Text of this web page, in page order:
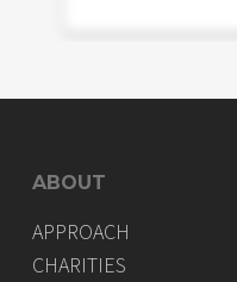
ABOUT
APPROACH
CHARITIES